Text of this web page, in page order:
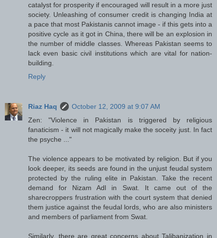
catalyst for prosperity if encouraged will result in a more just
society. Unleashing of consumer credit is changing India at
a pace that most Pakistanis cannot image - if this gets into a
positive cycle as it got in China, there will be an explosion in
the number of middle classes. Whereas Pakistan seems to
lack even basic civil institutions which are vital for nation-
building.
Reply
Riaz Haq
October 12, 2009 at 9:07 AM
Zen: "Violence in Pakistan is triggered by religious
fanaticism - it will not magically make the soceity just. In fact
the psyche ..."
The violence appears to be motivated by religion. But if you
look deeper, its seeds are found in the unjust feudal system
protected by the ruling elite in Pakistan. Take the recent
demand for Nizam Adl in Swat. It came out of the
sharecroppers frustration with the court system that denied
them justice against the feudal lords, who are also ministers
and members of parliament from Swat.
Similarly, there are great concerns about Talibanization in